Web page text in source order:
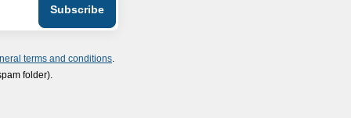
terms and conditions
folder).